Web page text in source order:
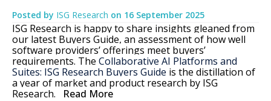
Posted by ISG Research on 16 September 2025
ISG Research is happy to share insights gleaned from
our latest Buyers Guide, an assessment of how well
software providers’ offerings meet buyers’
requirements. The Collaborative AI Platforms and
Suites: ISG Research Buyers Guide is the distillation of
a year of market and product research by ISG
Research.
Read More